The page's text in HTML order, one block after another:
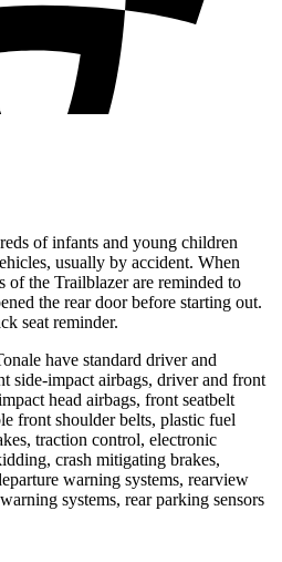
of infants and young children
usually by accident. When
the Trailblazer are reminded to
the rear door before starting out.
seat reminder.
have standard driver and
side-impact airbags, driver and front
head airbags, front seatbelt
front shoulder belts, plastic fuel
traction control, electronic
crash mitigating brakes,
warning systems, rearview
systems, rear parking sensors